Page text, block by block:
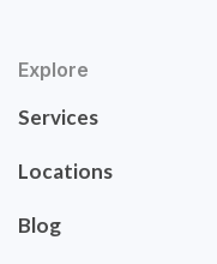
Explore
Services
Locations
Blog